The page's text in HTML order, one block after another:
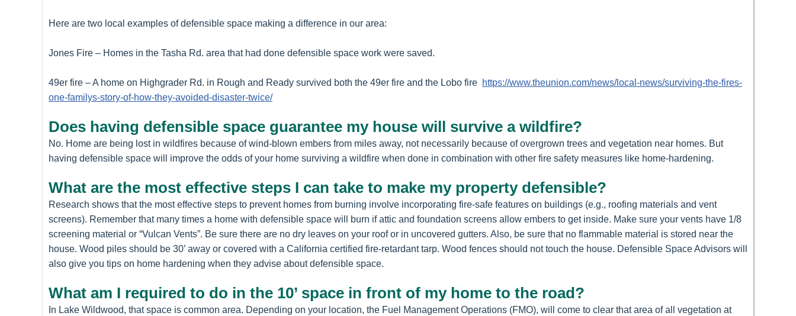
Here are two local examples of defensible space making a difference in our area:
Jones Fire – Homes in the Tasha Rd. area that had done defensible space work were saved.
49er fire – A home on Highgrader Rd. in Rough and Ready survived both the 49er fire and the Lobo fire https://www.theunion.com/news/local-news/surviving-the-fires-
one-familys-story-of-how-they-avoided-disaster-twice/
Does having defensible space guarantee my house will survive a wildfire?
No. Home are being lost in wildfires because of wind-blown embers from miles away, not necessarily because of overgrown trees and vegetation near homes. But
having defensible space will improve the odds of your home surviving a wildfire when done in combination with other fire safety measures like home-hardening.
What are the most effective steps I can take to make my property defensible?
Research shows that the most effective steps to prevent homes from burning involve incorporating fire-safe features on buildings (e.g., roofing materials and vent
screens). Remember that many times a home with defensible space will burn if attic and foundation screens allow embers to get inside. Make sure your vents have 1/8
screening material or “Vulcan Vents”. Be sure there are no dry leaves on your roof or in uncovered gutters. Also, be sure that no flammable material is stored near the
house. Wood piles should be 30’ away or covered with a California certified fire-retardant tarp. Wood fences should not touch the house. Defensible Space Advisors will
also give you tips on home hardening when they advise about defensible space.
What am I required to do in the 10’ space in front of my home to the road?
In Lake Wildwood, that space is common area. Depending on your location, the Fuel Management Operations (FMO), will come to clear that area of all vegetation at